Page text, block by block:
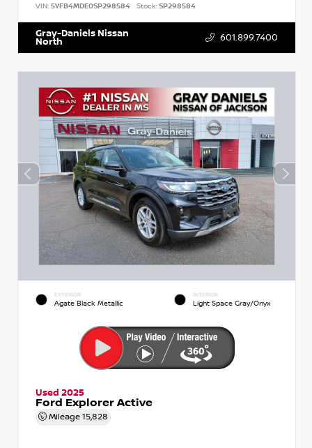
VIN: 5YFB4MDE0SP298584 Stock:SP298584
Gray-Daniels Nissan
North 601.899.7400
EXTERIOR
Agate Black Metallic
INTERIOR
Light Space Gray/Onyx
Used 2025
Ford Explorer Active
Mileage 15,828